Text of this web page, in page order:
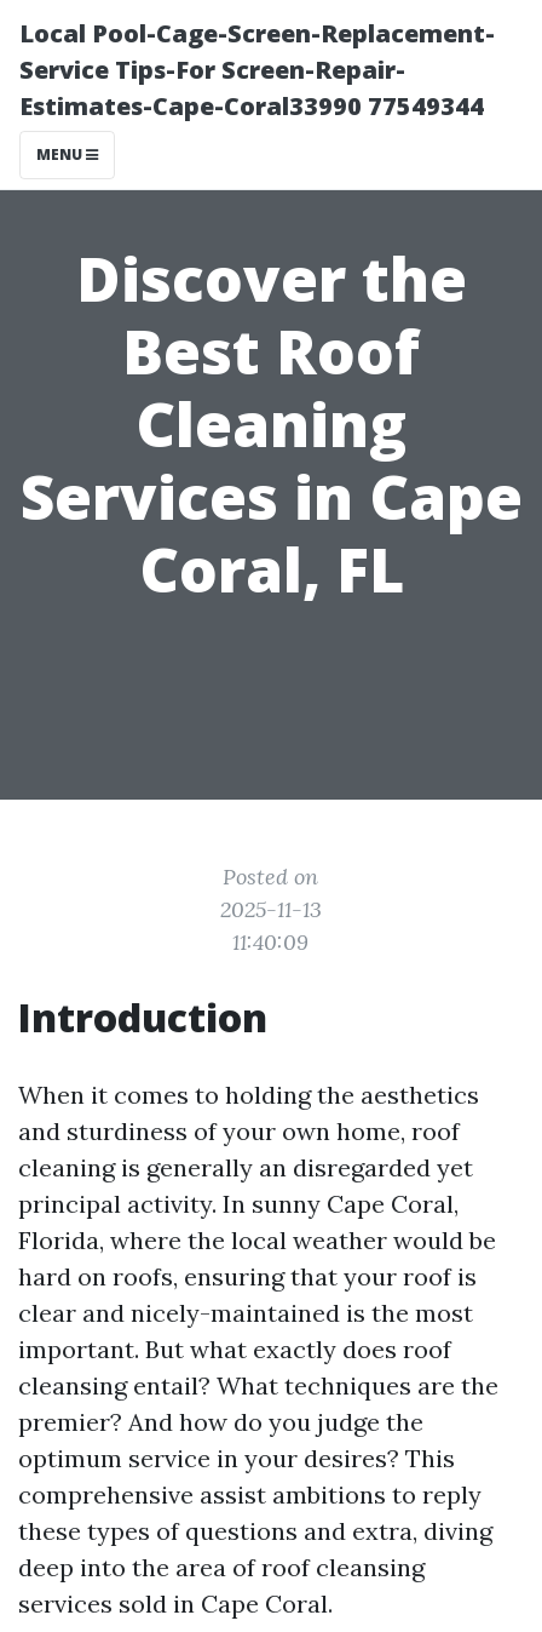
Local Pool-Cage-Screen-Replacement-
Service Tips-For Screen-Repair-
Estimates-Cape-Coral33990 77549344
MENU
Discover the
Best Roof
Cleaning
Services in Cape
Coral, FL
Posted on
2025-11-13
11:40:09
Introduction
When it comes to holding the aesthetics
and sturdiness of your own home, roof
cleaning is generally an disregarded yet
principal activity. In sunny Cape Coral,
Florida, where the local weather would be
hard on roofs, ensuring that your roof is
clear and nicely-maintained is the most
important. But what exactly does roof
cleansing entail? What techniques are the
premier? And how do you judge the
optimum service in your desires? This
comprehensive assist ambitions to reply
these types of questions and extra, diving
deep into the area of roof cleansing
services sold in Cape Coral.